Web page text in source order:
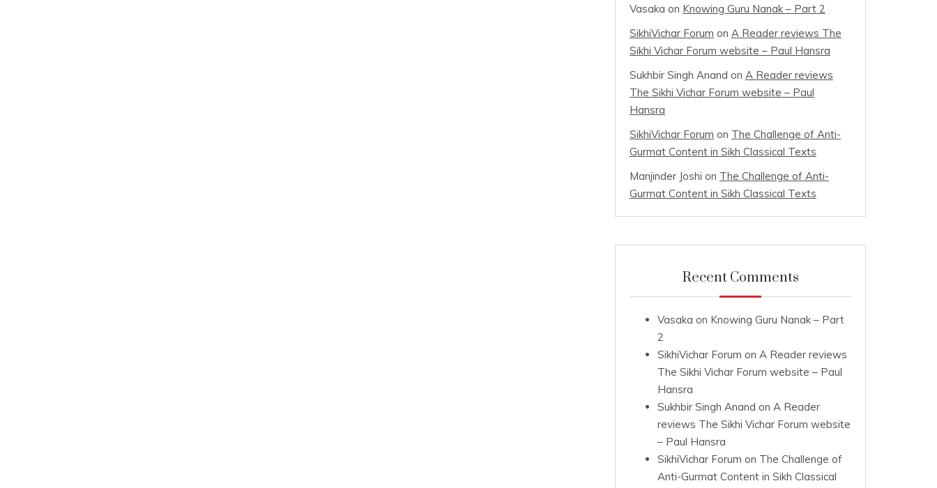
Vasaka on Knowing Guru Nanak – Part 2
SikhiVichar Forum on A Reader reviews The
Sikhi Vichar Forum website – Paul Hansra
Sukhbir Singh Anand on A Reader reviews
The Sikhi Vichar Forum website – Paul
Hansra
SikhiVichar Forum on The Challenge of Anti-
Gurmat Content in Sikh Classical Texts
Manjinder Joshi on The Challenge of Anti-
Gurmat Content in Sikh Classical Texts
Recent Comments
Vasaka on Knowing Guru Nanak – Part
2
SikhiVichar Forum on A Reader reviews
The Sikhi Vichar Forum website – Paul
Hansra
Sukhbir Singh Anand on A Reader
reviews The Sikhi Vichar Forum website
– Paul Hansra
SikhiVichar Forum on The Challenge of
Anti-Gurmat Content in Sikh Classical